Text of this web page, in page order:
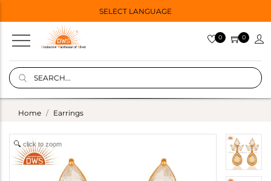
SELECT LANGUAGE
0 0
Home Earrings
click to zoom